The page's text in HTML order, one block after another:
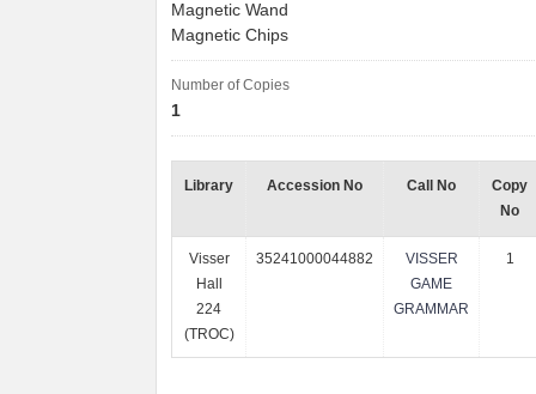
Magnetic Wand
Magnetic Chips
Number of Copies
1
Library Accession No Call No
Copy
No
Visser
Hall
224
(TROC)
35241000044882
VISSER
GAME
GRAMMAR
1